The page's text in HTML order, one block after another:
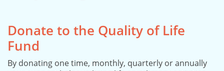
Donate to the Quality of Life
Fund
By donating one time, monthly, quarterly or annually